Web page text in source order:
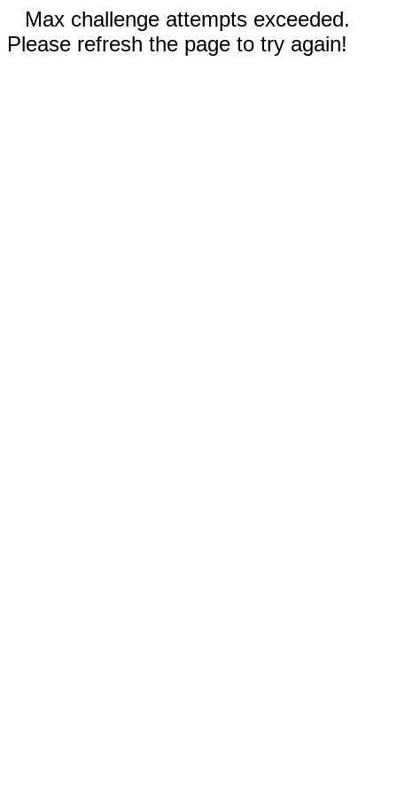
Max challenge attempts exceeded.
Please refresh the page to try again!